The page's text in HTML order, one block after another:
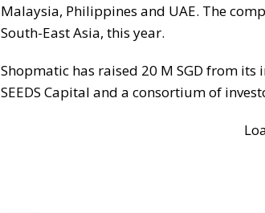
Malaysia, Philippines and UAE. The
South-East Asia, this year.
Shopmatic has raised 20 M SGD from
SEEDS Capital and a consortium of